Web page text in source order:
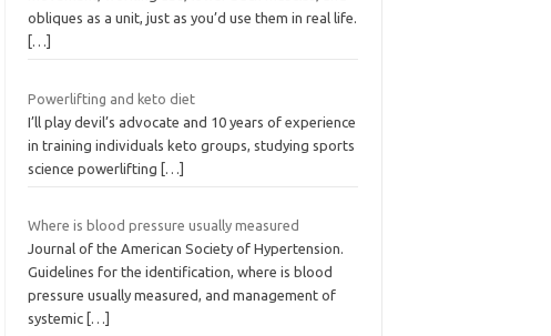
obliques as a unit, just as you’d use them in real life.
[…]
Powerlifting and keto diet
I’ll play devil’s advocate and 10 years of experience
in training individuals keto groups, studying sports
science powerlifting
[…]
Where is blood pressure usually measured
Journal of the American Society of Hypertension.
Guidelines for the identification, where is blood
pressure usually measured, and management of
systemic […]